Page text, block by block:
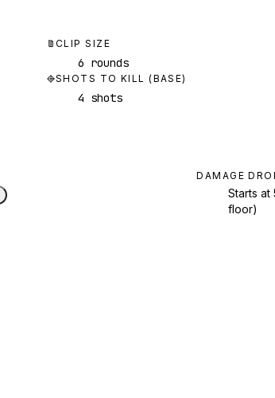
CLIP SIZE
6 rounds
SHOTS TO KILL (BASE)
4 shots
DAMAGE
Starts
floor)